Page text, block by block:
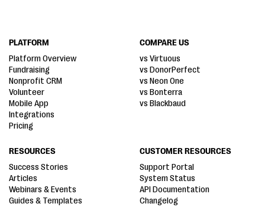
PLATFORM
Platform Overview
Fundraising
Nonprofit CRM
Volunteer
Mobile App
Integrations
Pricing
COMPARE US
vs Virtuous
vs DonorPerfect
vs Neon One
vs Bonterra
vs Blackbaud
RESOURCES
Success Stories
Articles
Webinars & Events
Guides & Templates
CUSTOMER RESOURCES
Support Portal
System Status
API Documentation
Changelog